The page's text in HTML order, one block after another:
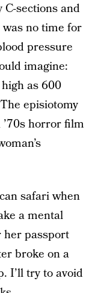
sections and
no time for
pressure
imagine:
as 600
episiotomy
horror film
safari when
a mental
her passport
broke on a
I’ll try to avoid